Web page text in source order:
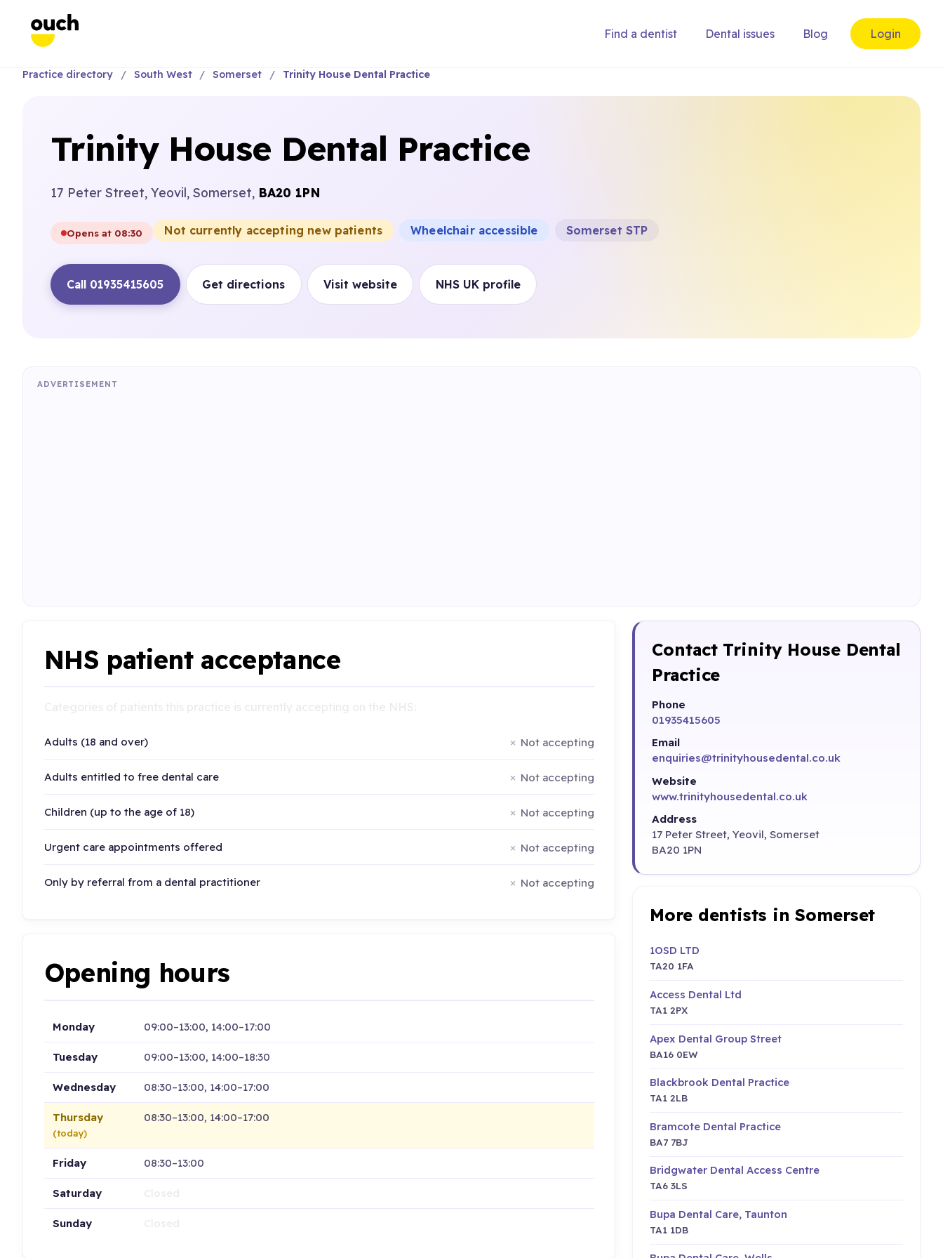
Find a dentist Dental issues Blog Login
Practice directory South West Somerset Trinity House Dental Practice
Trinity House Dental Practice
17 Peter Street, Yeovil, Somerset, BA20 1PN
Opens at 08:30 Not currently accepting new patients Wheelchair accessible Somerset STP
Call 01935415605 Get directions Visit website NHS UK profile
ADVERTISEMENT
NHS patient acceptance
Adults (18 and over) Not accepting
Adults entitled to free dental care Not accepting
Children (up to the age of 18) Not accepting
Urgent care appointments offered Not accepting
Only by referral from a dental practitioner Not accepting
Opening hours
Monday 09:00–13:00, 14:00–17:00
Tuesday 09:00–13:00, 14:00–18:30
Wednesday 08:30–13:00, 14:00–17:00
Thursday
(today)
08:30–13:00, 14:00–17:00
Friday 08:30–13:00
Saturday
Sunday
Contact Trinity House Dental
Practice
Phone
01935415605
Email
enquiries@trinityhousedental.co.uk
Website
www.trinityhousedental.co.uk
Address
17 Peter Street, Yeovil, Somerset
BA20 1PN
More dentists in Somerset
1OSD LTD
TA20 1FA
Access Dental Ltd
TA1 2PX
Apex Dental Group Street
BA16 0EW
Blackbrook Dental Practice
TA1 2LB
Bramcote Dental Practice
BA7 7BJ
Bridgwater Dental Access Centre
TA6 3LS
Bupa Dental Care, Taunton
TA1 1DB